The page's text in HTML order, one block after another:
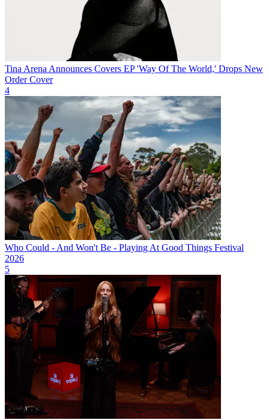
Tina Arena Announces Covers EP 'Way Of The World,' Drops New
Order Cover
4
Who Could - And Won't Be - Playing At Good Things Festival
2026
5